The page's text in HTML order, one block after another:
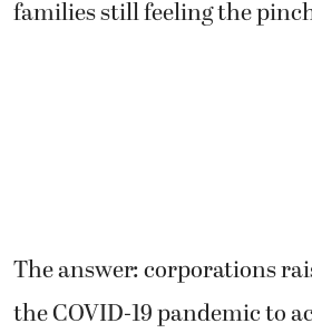
families still feeling the
The answer: corporations
the COVID-19 pandemic to